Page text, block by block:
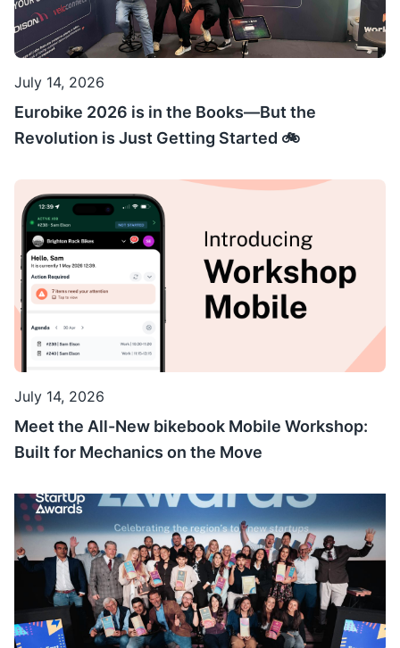
July 14, 2026
Eurobike 2026 is in the Books—But the
Revolution is Just Getting Started 🚲
July 14, 2026
Meet the All-New bikebook Mobile Workshop:
Built for Mechanics on the Move